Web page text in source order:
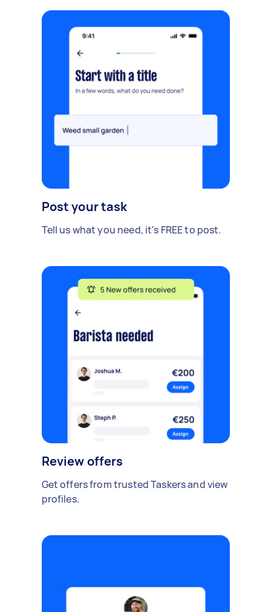
Post your task
Tell us what you need, it's FREE to post.
Review offers
Get offers from trusted Taskers and view
profiles.